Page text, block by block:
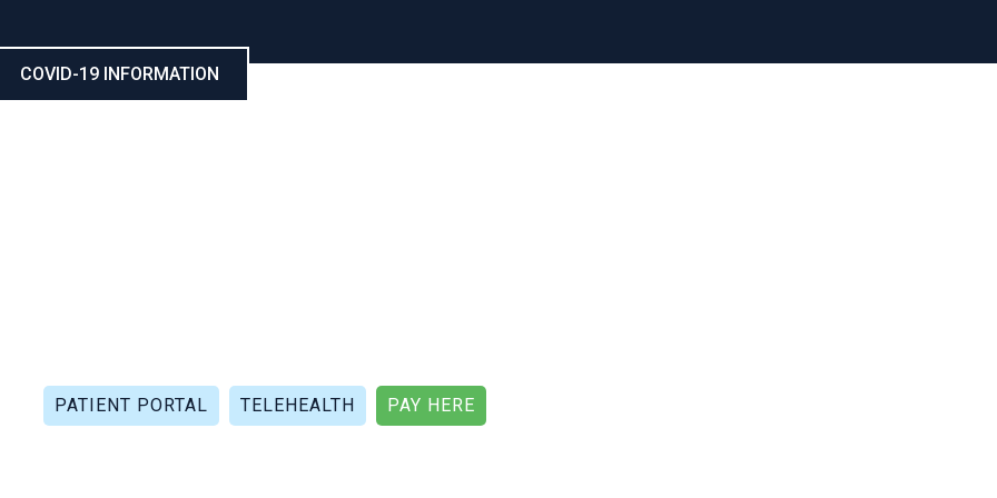
COVID-19 INFORMATION
PATIENT PORTAL TELEHEALTH PAY HERE